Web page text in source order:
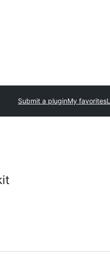
Submit a pluginMy favorites